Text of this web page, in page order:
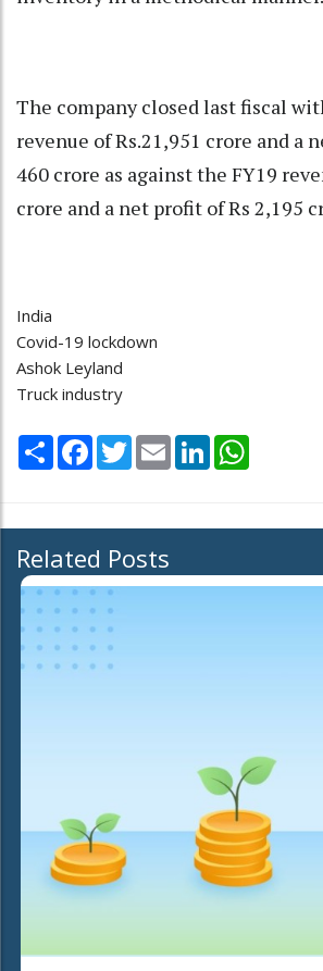
The company closed last fiscal
revenue of Rs.21,951 crore and a
460 crore as against the FY19
crore and a net profit of Rs 2,195
India
Covid-19 lockdown
Ashok Leyland
Truck industry
Share Facebook
TwitterEmail LinkedIn
Related Posts